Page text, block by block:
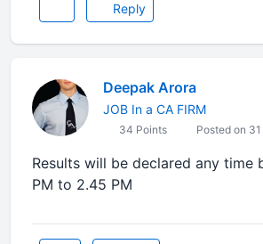
Reply
Deepak Arora
JOB In a CA FIRM
34 Points Posted on
Results will be declared any time
PM to 2.45 PM